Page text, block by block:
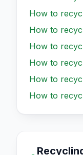
How to
How to
How to
How to
How to
How to